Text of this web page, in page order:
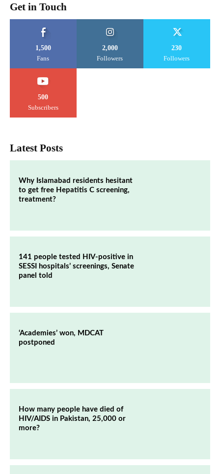
Get in Touch
1,500
Fans
2,000
Followers
230
Followers
500
Subscribers
Latest Posts
Why Islamabad residents hesitant
to get free Hepatitis C screening,
treatment?
141 people tested HIV-positive in
SESSI hospitals’ screenings, Senate
panel told
‘Academies’ won, MDCAT
postponed
How many people have died of
HIV/AIDS in Pakistan, 25,000 or
more?